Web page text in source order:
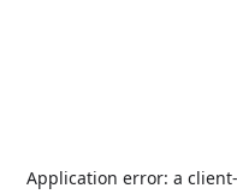
Application error: a client